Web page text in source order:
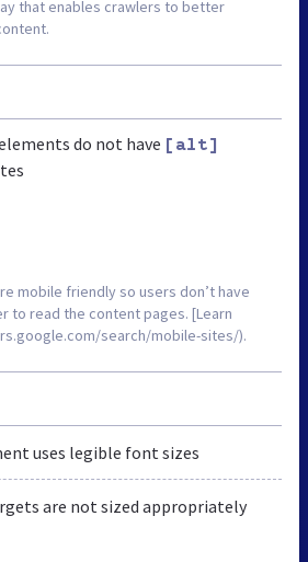
that enables crawlers to better
do not have [alt]
mobile friendly so users don’t have
to read the content pages. [Learn
search/mobile-sites/).
uses legible font sizes
are not sized appropriately